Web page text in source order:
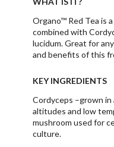
Organo™ Red Tea is
combined with
lucidum. Great for
and benefits of this
KEY INGREDIENTS
Cordyceps –grown in
altitudes and low
mushroom used for
culture.